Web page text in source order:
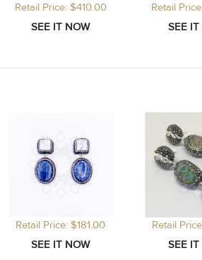
Retail Price: $410.00 Retail
Retail Price: $181.00 Retail